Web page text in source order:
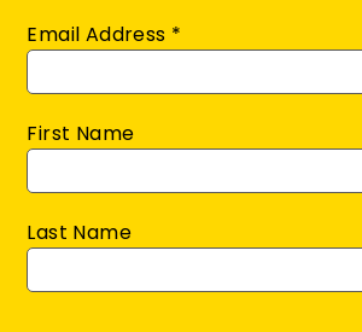
Email Address *
First Name
Last Name